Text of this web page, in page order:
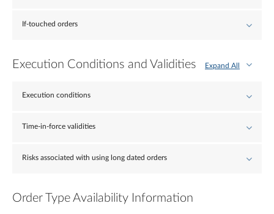
If-touched orders
Execution Conditions and Validities Expand All
Execution conditions
Time-in-force validities
Risks associated with using long dated orders
Order Type Availability Information